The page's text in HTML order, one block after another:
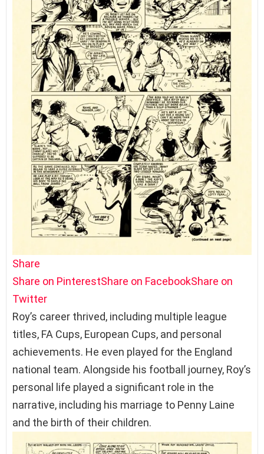
Share
Share on PinterestShare on FacebookShare on
Twitter
Roy’s career thrived, including multiple league
titles, FA Cups, European Cups, and personal
achievements. He even played for the England
national team. Alongside his football journey, Roy’s
personal life played a significant role in the
narrative, including his marriage to Penny Laine
and the birth of their children.